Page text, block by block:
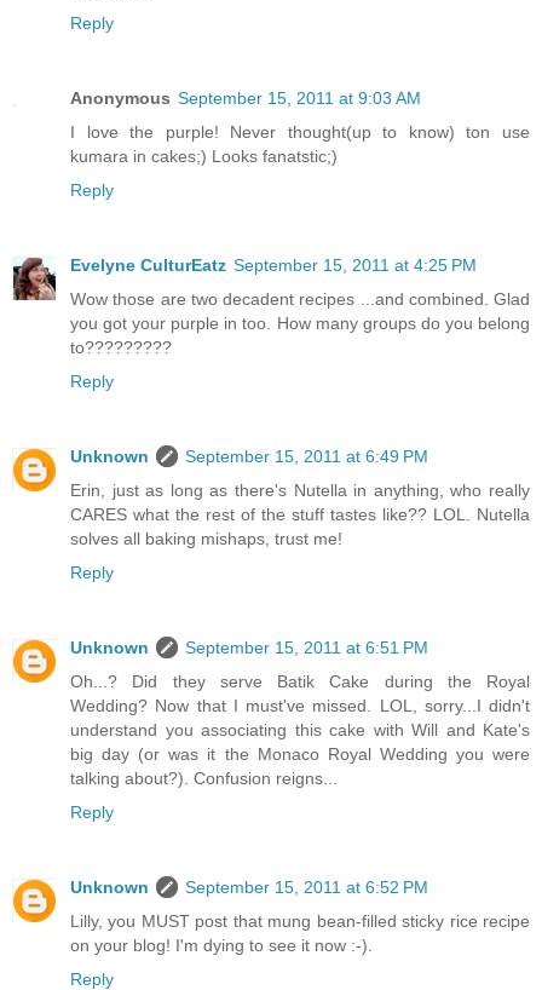
Reply
Anonymous September 15, 2011 at 9:03 AM
I love the purple! Never thought(up to know) ton use
kumara in cakes;) Looks fanatstic;)
Reply
Evelyne CulturEatz September 15, 2011 at 4:25 PM
Wow those are two decadent recipes ...and combined. Glad
you got your purple in too. How many groups do you belong
to?????????
Reply
Unknown
September 15, 2011 at 6:49 PM
Erin, just as long as there's Nutella in anything, who really
CARES what the rest of the stuff tastes like?? LOL. Nutella
solves all baking mishaps, trust me!
Reply
Unknown
September 15, 2011 at 6:51 PM
Oh...? Did they serve Batik Cake during the Royal
Wedding? Now that I must've missed. LOL, sorry...I didn't
understand you associating this cake with Will and Kate's
big day (or was it the Monaco Royal Wedding you were
talking about?). Confusion reigns...
Reply
Unknown
September 15, 2011 at 6:52 PM
Lilly, you MUST post that mung bean-filled sticky rice recipe
on your blog! I'm dying to see it now :-).
Reply